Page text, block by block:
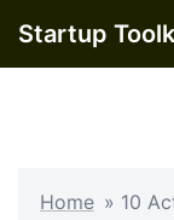
Startup
Home » 10